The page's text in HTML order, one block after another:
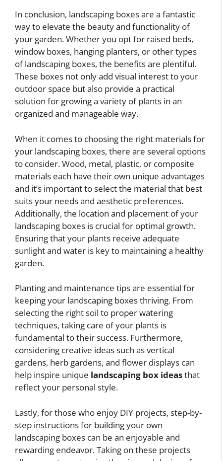
In conclusion, landscaping boxes are a fantastic
way to elevate the beauty and functionality of
your garden. Whether you opt for raised beds,
window boxes, hanging planters, or other types
of landscaping boxes, the benefits are plentiful.
These boxes not only add visual interest to your
outdoor space but also provide a practical
solution for growing a variety of plants in an
organized and manageable way.
When it comes to choosing the right materials for
your landscaping boxes, there are several options
to consider. Wood, metal, plastic, or composite
materials each have their own unique advantages
and it’s important to select the material that best
suits your needs and aesthetic preferences.
Additionally, the location and placement of your
landscaping boxes is crucial for optimal growth.
Ensuring that your plants receive adequate
sunlight and water is key to maintaining a healthy
garden.
Planting and maintenance tips are essential for
keeping your landscaping boxes thriving. From
selecting the right soil to proper watering
techniques, taking care of your plants is
fundamental to their success. Furthermore,
considering creative ideas such as vertical
gardens, herb gardens, and flower displays can
help inspire unique landscaping box ideasthat
reflect your personal style.
Lastly, for those who enjoy DIY projects, step-by-
step instructions for building your own
landscaping boxes can be an enjoyable and
rewarding endeavor. Taking on these projects